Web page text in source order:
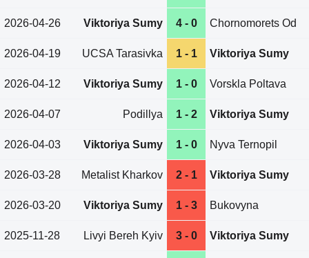
2026-04-26 Viktoriya Sumy 4 - 0 Chornomorets Od
2026-04-19 UCSA Tarasivka 1 - 1 Viktoriya Sumy
2026-04-12 Viktoriya Sumy 1 - 0 Vorskla Poltava
2026-04-07 Podillya 1 - 2 Viktoriya Sumy
2026-04-03 Viktoriya Sumy 1 - 0 Nyva Ternopil
2026-03-28 Metalist Kharkov 2 - 1 Viktoriya Sumy
2026-03-20 Viktoriya Sumy 1 - 3 Bukovyna
2025-11-28 Livyi Bereh Kyiv 3 - 0 Viktoriya Sumy